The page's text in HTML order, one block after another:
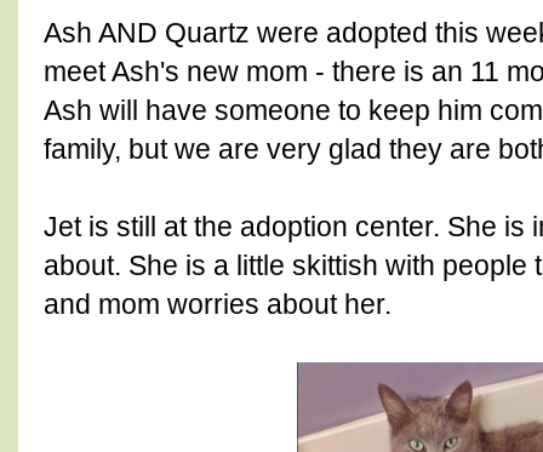
Ash AND Quartz were adopted this
meet Ash's new mom - there is an 11
Ash will have someone to keep him
family, but we are very glad they are
Jet is still at the adoption center. She is
about. She is a little skittish with people
and mom worries about her.